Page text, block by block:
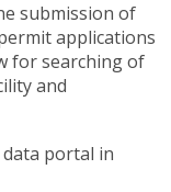
submission of
applications
for searching of
and
portal in